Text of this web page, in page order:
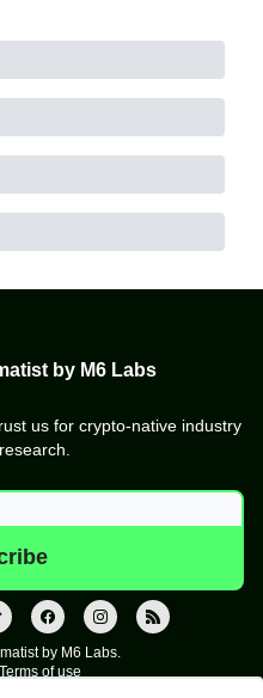
by M6 Labs
us for crypto-native industry
by M6 Labs.
Terms of use